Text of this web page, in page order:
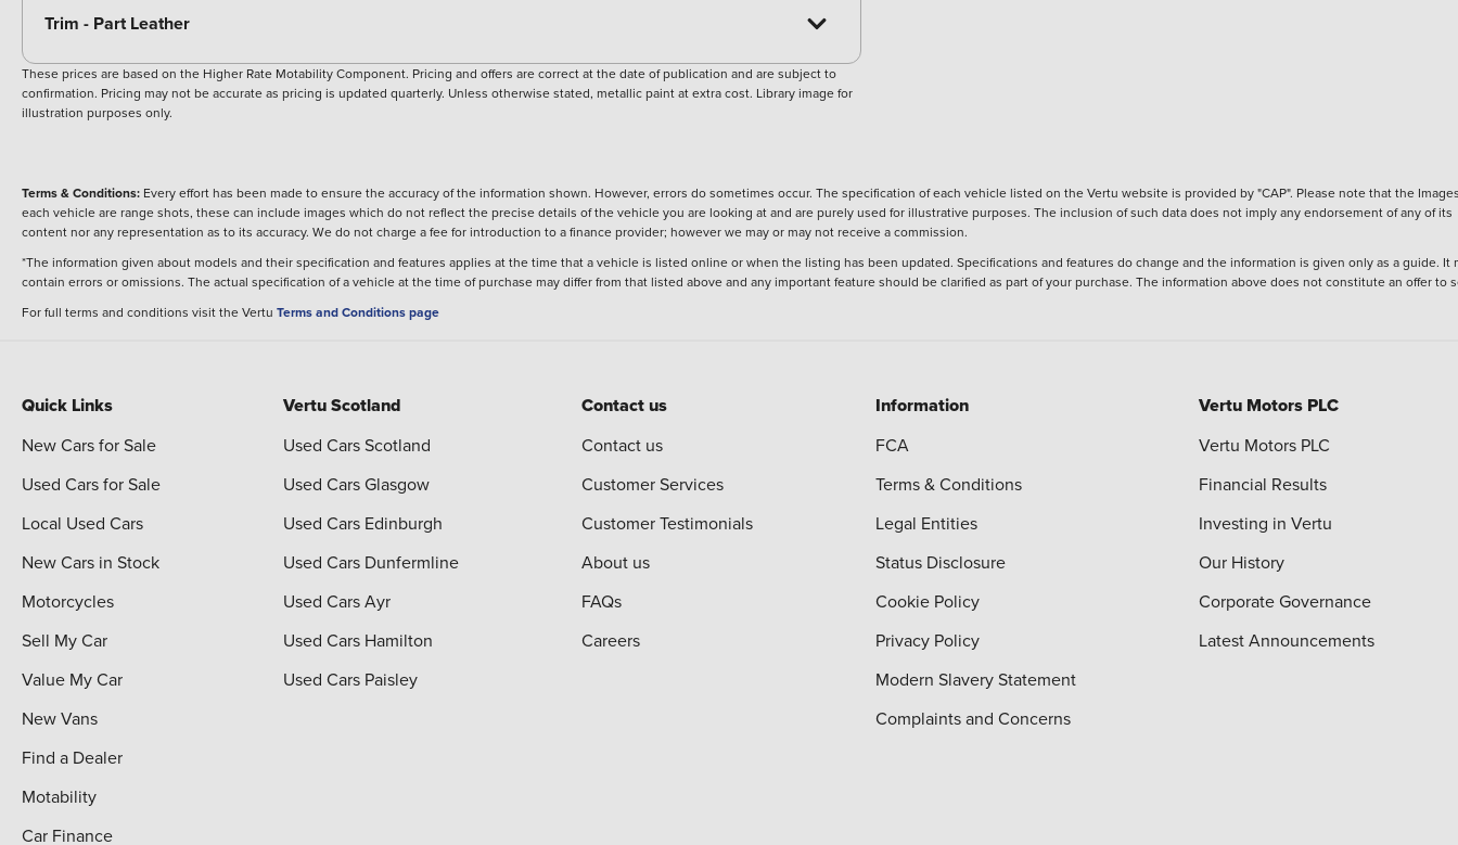
Trim - Part Leather
These prices are based on the Higher Rate Motability Component. Pricing and offers are correct at the date of publication and are subject to
confirmation. Pricing may not be accurate as pricing is updated quarterly. Unless otherwise stated, metallic paint at extra cost. Library image for
illustration purposes only.
Terms & Conditions: Every effort has been made to ensure the accuracy of the information shown. However, errors do sometimes occur. The specification of each vehicle listed on the Vertu website is provided by "CAP". Please note that the
each vehicle are range shots, these can include images which do not reflect the precise details of the vehicle you are looking at and are purely used for illustrative purposes. The inclusion of such data does not imply any endorsement of any of its
content nor any representation as to its accuracy. We do not charge a fee for introduction to a finance provider; however we may or may not receive a commission.
*The information given about models and their specification and features applies at the time that a vehicle is listed online or when the listing has been updated. Specifications and features do change and the information is given only as a guide. It
contain errors or omissions. The actual specification of a vehicle at the time of purchase may differ from that listed above and any important feature should be clarified as part of your purchase. The information above does not constitute an offer to
For full terms and conditions visit the Vertu Terms and Conditions page
Quick Links
New Cars for Sale
Used Cars for Sale
Local Used Cars
New Cars in Stock
Motorcycles
Sell My Car
Value My Car
New Vans
Find a Dealer
Motability
Car Finance
Vertu Scotland
Used Cars Scotland
Used Cars Glasgow
Used Cars Edinburgh
Used Cars Dunfermline
Used Cars Ayr
Used Cars Hamilton
Used Cars Paisley
Contact us
Contact us
Customer Services
Customer Testimonials
About us
FAQs
Careers
Information
FCA
Terms & Conditions
Legal Entities
Status Disclosure
Cookie Policy
Privacy Policy
Modern Slavery Statement
Complaints and Concerns
Vertu Motors PLC
Vertu Motors PLC
Financial Results
Investing in Vertu
Our History
Corporate Governance
Latest Announcements